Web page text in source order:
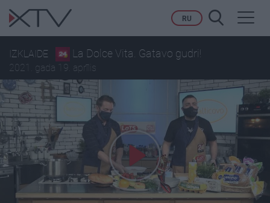
RU
IZKLAIDE La Dolce Vita. Gatavo gudri!
2021. gada 19. aprīlis